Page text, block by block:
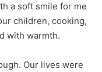
a soft smile for me
children, cooking,
with warmth.
Our lives were